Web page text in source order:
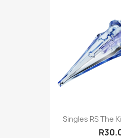
Singles RS The